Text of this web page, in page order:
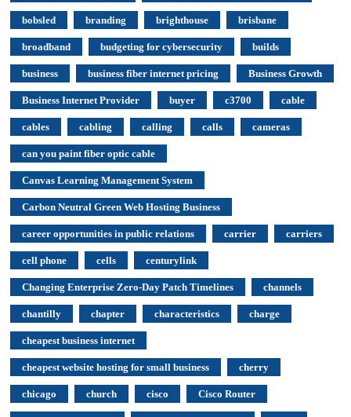
bobsled branding brighthouse brisbane
broadband budgeting for cybersecurity builds
business business fiber internet pricing Business Growth
Business Internet Provider buyer c3700 cable
cables cabling calling calls cameras
can you paint fiber optic cable
Canvas Learning Management System
Carbon Neutral Green Web Hosting Business
career opportunities in public relations carrier carriers
cell phone cells centurylink
Changing Enterprise Zero-Day Patch Timelines channels
chantilly chapter characteristics charge
cheapest business internet
cheapest website hosting for small business cherry
chicago church cisco Cisco Router